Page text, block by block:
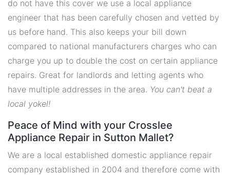
do not have this cover we use a local appliance
engineer that has been carefully chosen and vetted by
us before hand. This also keeps your bill down
compared to national manufacturers charges who can
charge you up to double the cost on certain appliance
repairs. Great for landlords and letting agents who
have multiple addresses in the area. You can't beat a
local yokel!
Peace of Mind with your Crosslee
Appliance Repair in Sutton Mallet?
We are a local established domestic appliance repair
company established in 2004 and therefore come with